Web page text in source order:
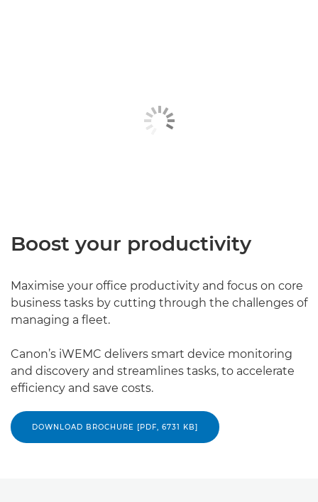
Boost your productivity
Maximise your office productivity and focus on core
business tasks by cutting through the challenges of
managing a fleet.
Canon’s iWEMC delivers smart device monitoring
and discovery and streamlines tasks, to accelerate
efficiency and save costs.
DOWNLOAD BROCHURE [PDF, 6731 KB]